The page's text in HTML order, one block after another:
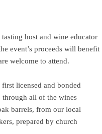
host and wine educator
event’s proceeds will benefit
welcome to attend.
licensed and bonded
all of the wines
barrels, from our local
prepared by church